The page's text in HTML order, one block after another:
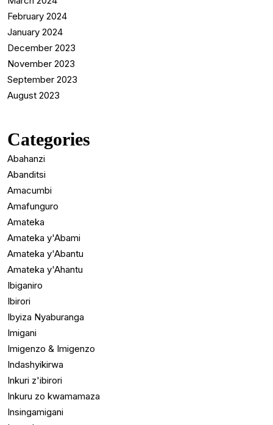
February 2024
January 2024
December 2023
November 2023
September 2023
August 2023
Categories
Abahanzi
Abanditsi
Amacumbi
Amafunguro
Amateka
Amateka y'Abami
Amateka y'Abantu
Amateka y'Ahantu
Ibiganiro
Ibirori
Ibyiza Nyaburanga
Imigani
Imigenzo & Imigenzo
Indashyikirwa
Inkuri z'ibirori
Inkuru zo kwamamaza
Insingamigani